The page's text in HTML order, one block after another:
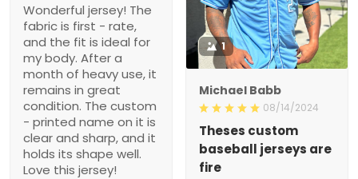
Wonderful jersey! The
fabric is first - rate,
and the fit is ideal for
my body. After a
month of heavy use, it
remains in great
condition. The custom
- printed name on it is
clear and sharp, and it
holds its shape well.
Love this jersey!
1
Michael Babb
08/14/2024
Theses custom
baseball jerseys are
fire